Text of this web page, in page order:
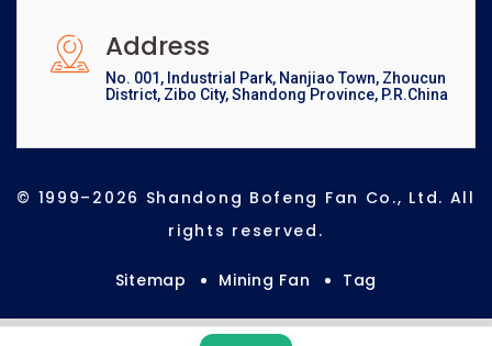
Address
No. 001, Industrial Park, Nanjiao Town, Zhoucun
District, Zibo City, Shandong Province, P.R.China
© 1999–2026 Shandong Bofeng Fan Co., Ltd. All
rights reserved.
Sitemap Mining Fan Tag